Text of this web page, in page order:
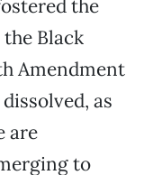
the
Black
Amendment
as
are
to